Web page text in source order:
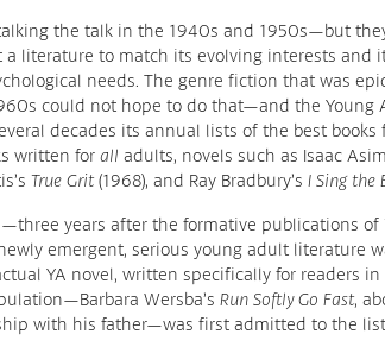
the talk in the 1940s and 1950s—but
literature to match its evolving interests and
needs. The genre fiction that was
could not hope to do that—and the Young
decades its annual lists of the best books
written for all adults, novels such as Isaac
True Grit(1968), and Ray Bradbury’s I Sing the
years after the formative publications of
emergent, serious young adult literature
YA novel, written specifically for readers
Wersba’s Run Softly Go Fast,
with his father—was first admitted to the